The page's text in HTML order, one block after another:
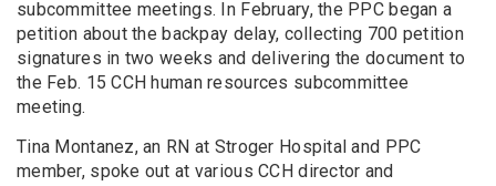
subcommittee meetings. In February, the PPC began a
petition about the backpay delay, collecting 700 petition
signatures in two weeks and delivering the document to
the Feb. 15 CCH human resources subcommittee
meeting.
Tina Montanez, an RN at Stroger Hospital and PPC
member, spoke out at various CCH director and